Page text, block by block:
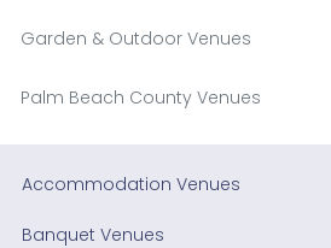
Garden & Outdoor Venues
Palm Beach County Venues
Accommodation Venues
Banquet Venues